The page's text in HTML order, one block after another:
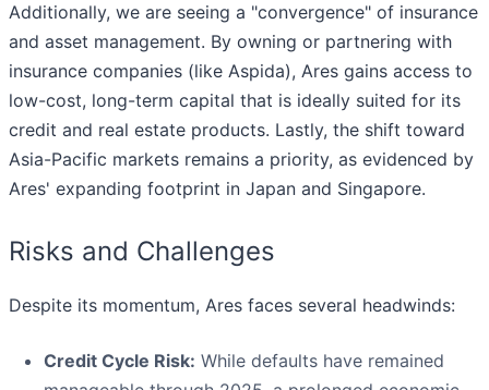
Additionally, we are seeing a "convergence" of insurance
and asset management. By owning or partnering with
insurance companies (like Aspida), Ares gains access to
low-cost, long-term capital that is ideally suited for its
credit and real estate products. Lastly, the shift toward
Asia-Pacific markets remains a priority, as evidenced by
Ares' expanding footprint in Japan and Singapore.
Risks and Challenges
Despite its momentum, Ares faces several headwinds:
Credit Cycle Risk: While defaults have remained